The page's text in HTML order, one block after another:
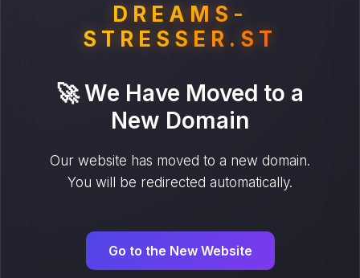
DREAMS-
STRESSER.ST
🚀 We Have Moved to a
New Domain
Our website has moved to a new domain.
You will be redirected automatically.
Go to the New Website